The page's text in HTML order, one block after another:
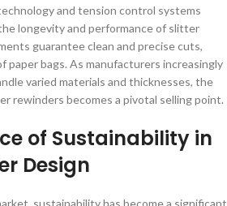
and tension control systems
longevity and performance of slitter
guarantee clean and precise cuts,
bags. As manufacturers increasingly
varied materials and thicknesses, the
rewinders becomes a pivotal selling point.
of Sustainability in
Design